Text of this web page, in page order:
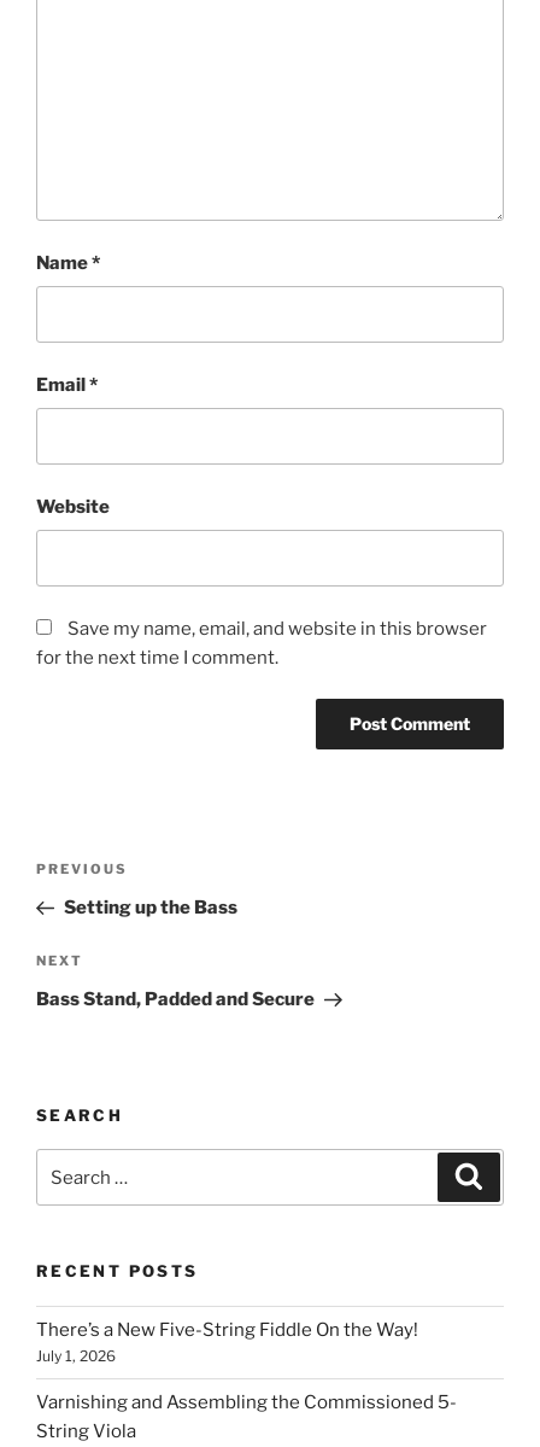
Name*
Email*
Website
Save my name, email, and website in this browser
for the next time I comment.
Previous
Post
PREVIOUS
Setting up the Bass
Next
Post
NEXT
Bass Stand, Padded and Secure
SEARCH
RECENT POSTS
There’s a New Five-String Fiddle On the Way!
July 1, 2026
Varnishing and Assembling the Commissioned 5-
String Viola